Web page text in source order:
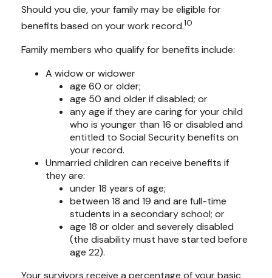
Should you die, your family may be eligible for
benefits based on your work record.10
Family members who qualify for benefits include:
A widow or widower
age 60 or older;
age 50 and older if disabled; or
any age if they are caring for your child
who is younger than 16 or disabled and
entitled to Social Security benefits on
your record.
Unmarried children can receive benefits if
they are:
under 18 years of age;
between 18 and 19 and are full-time
students in a secondary school; or
age 18 or older and severely disabled
(the disability must have started before
age 22).
Your survivors receive a percentage of your basic